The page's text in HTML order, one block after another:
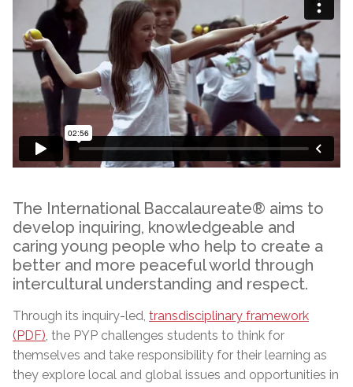
The International Baccalaureate® aims to
develop inquiring, knowledgeable and
caring young people who help to create a
better and more peaceful world through
intercultural understanding and respect.
Through its inquiry-led, transdisciplinary framework
(PDF), the PYP challenges students to think for
themselves and take responsibility for their learning as
they explore local and global issues and opportunities in